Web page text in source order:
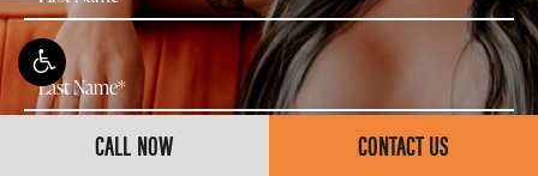
CALL NOW CONTACT US